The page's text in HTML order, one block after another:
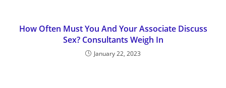
How Often Must You And Your Associate Discuss
Sex? Consultants Weigh In
January 22, 2023